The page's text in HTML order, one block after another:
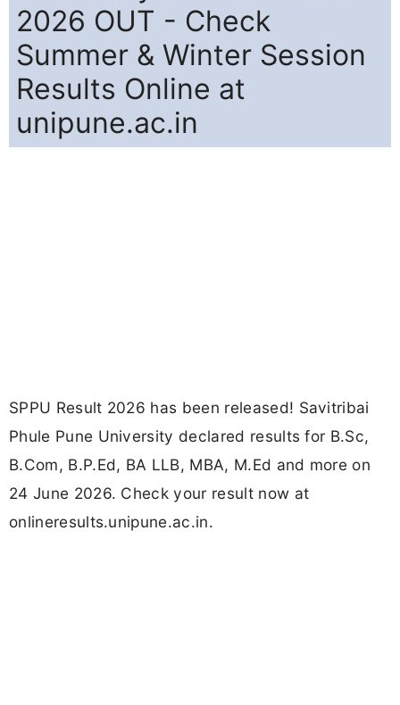
2026 OUT - Check
Summer & Winter Session
Results Online at
unipune.ac.in
SPPU Result 2026 has been released! Savitribai
Phule Pune University declared results for B.Sc,
B.Com, B.P.Ed, BA LLB, MBA, M.Ed and more on
24 June 2026. Check your result now at
onlineresults.unipune.ac.in.